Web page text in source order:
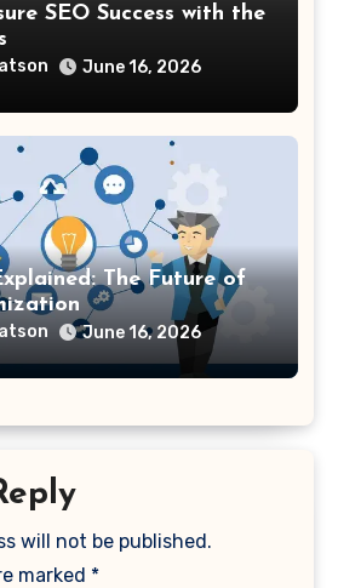
SEO Success with the
June 16, 2026
The Future of
June 16, 2026
will not be published.
marked *